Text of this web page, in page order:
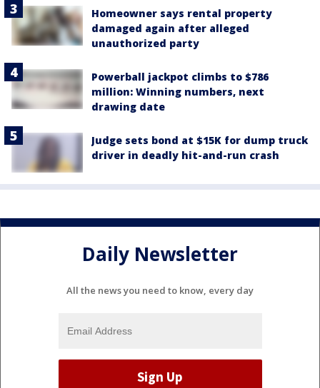
Homeowner says rental property
damaged again after alleged
unauthorized party
Powerball jackpot climbs to $786
million: Winning numbers, next
drawing date
Judge sets bond at $15K for dump truck
driver in deadly hit-and-run crash
Daily Newsletter
All the news you need to know, every day